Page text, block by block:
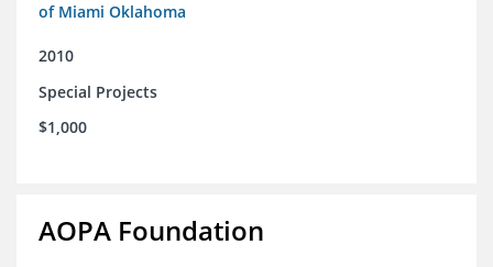
of Miami Oklahoma
2010
Special Projects
$1,000
AOPA Foundation